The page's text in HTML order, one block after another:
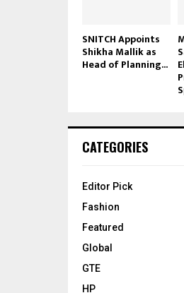
SNITCH Appoints
Shikha Mallik as
Head of Planning...
CATEGORIES
Editor Pick
Fashion
Featured
Global
GTE
HP